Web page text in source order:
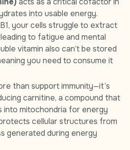
into usable energy.
your cells struggle to extract
to fatigue and mental
vitamin also can’t be stored
you need to consume it
than support immunity—it’s
carnitine, a compound that
mitochondria for energy
cellular structures from
generated during energy